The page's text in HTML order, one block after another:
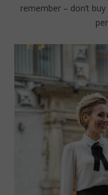
remember – don’t